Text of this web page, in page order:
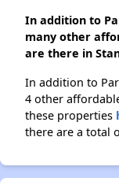
In addition to
many other
are there in
In addition to
4 other
these properties
there are a total